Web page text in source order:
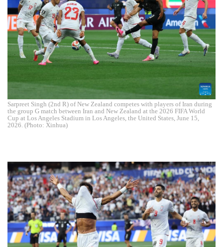
Sarpreet Singh (2nd R) of New Zealand competes with players of Iran during
the group G match between Iran and New Zealand at the 2026 FIFA World
Cup at Los Angeles Stadium in Los Angeles, the United States, June 15,
2026. (Photo: Xinhua)